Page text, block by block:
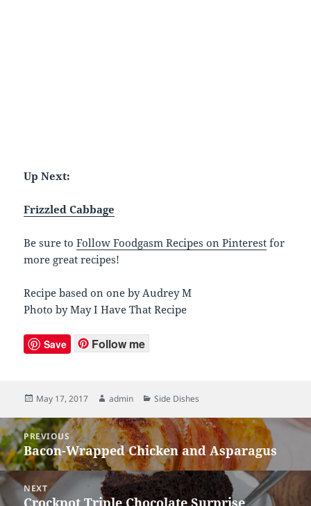
Up Next:
Frizzled Cabbage
Be sure toFollow Foodgasm Recipes on Pinterest for
more great recipes!
Recipe based on one by Audrey M
Photo by May I Have That Recipe
Save Follow me
Posted
May 17, 2017 Author
admin Categories
Side Dishes
Post
navigation
PREVIOUS
Previous
post:
Bacon-Wrapped Chicken and Asparagus
NEXT
Crockpot Triple Chocolate Surprise